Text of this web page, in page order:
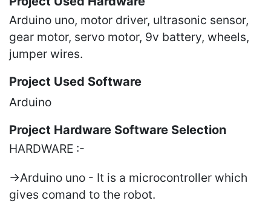
Arduino uno, motor driver, ultrasonic sensor,
gear motor, servo motor, 9v battery, wheels,
jumper wires.
Project Used Software
Arduino
Project Hardware Software Selection
HARDWARE :-
->Arduino uno - It is a microcontroller which
gives comand to the robot.